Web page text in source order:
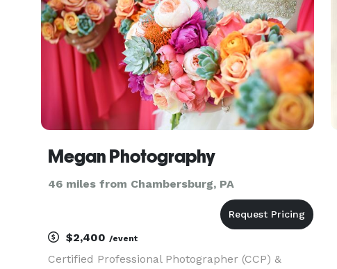
assistance,
Megan Photography
46 miles from Chambersburg, PA
$2,400 /event
Certified Professional Photographer (CCP) &